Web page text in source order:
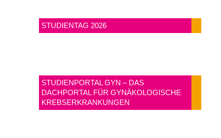
STUDIENTAG 2026
STUDIENPORTAL GYN – DAS
DACHPORTAL FÜR GYNÄKOLOGISCHE
KREBSERKRANKUNGEN